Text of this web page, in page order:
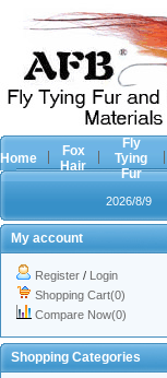
Home
Fox
Hair
Fly
Tying
Fur
2026/8/9
My account
Register / Login
Shopping Cart(0)
Compare Now(0)
Shopping Categories